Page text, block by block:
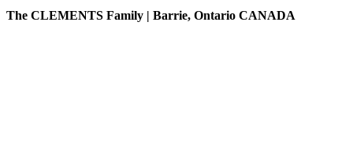
The CLEMENTS Family | Barrie, Ontario CANADA